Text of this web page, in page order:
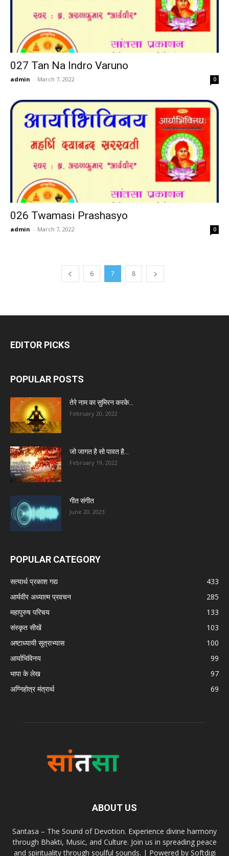
027 Tan Na Indro Varuno
admin - March 7, 2022 0
026 Twamasi Prashasyo
admin - March 7, 2022 0
6 7 8
EDITOR PICKS
POPULAR POSTS
तेरे नाम का सुमिरन करके…
February 20, 2022
जो जागत है सो पावत है…
February 19, 2022
गीत संगीत
June 20, 2023
POPULAR CATEGORY
सत्यार्थ प्रकाश गद्य
433
आर्यवीर अध्यात्म प्रवचन
285
महापुरुष परिचय
133
संस्कृत सीखें
103
अष्टाध्यायी सूत्राभ्यास
100
आर्याभिविनय
99
भापा के लेख
97
अग्निहोत्र मंत्रार्थ
69
ABOUT US
Santasa – The Sound of Devotion. Experience divine harmony
through Bhakti, Music, and Culture. Join us in spreading peace
and spirituality through soulful sounds. | Powered by Softdigi